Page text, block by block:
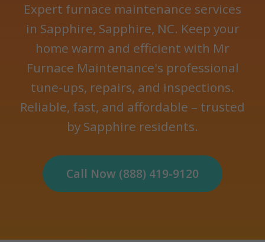
Expert furnace maintenance services
in Sapphire, Sapphire, NC. Keep your
home warm and efficient with Mr
Furnace Maintenance's professional
tune-ups, repairs, and inspections.
Reliable, fast, and affordable – trusted
by Sapphire residents.
Call Now (888) 419-9120